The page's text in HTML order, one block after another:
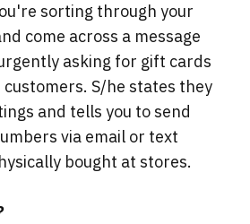
sorting through your
come across a message
asking for gift cards
S/he states they
and tells you to send
via email or text
bought at stores.